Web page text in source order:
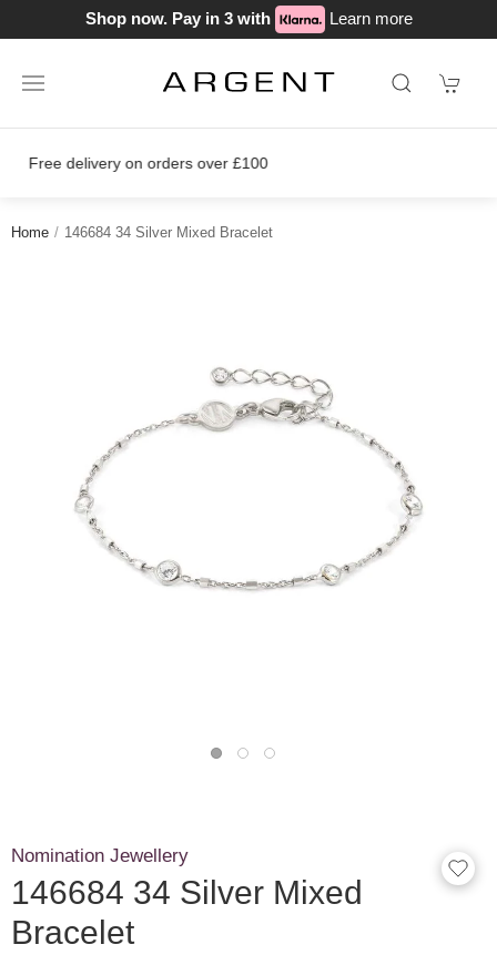
Shop now. Pay in 3 with Learn more
Join our loyalty scheme today!
Home 146684 34 Silver Mixed Bracelet
Nomination Jewellery
146684 34 Silver Mixed
Bracelet